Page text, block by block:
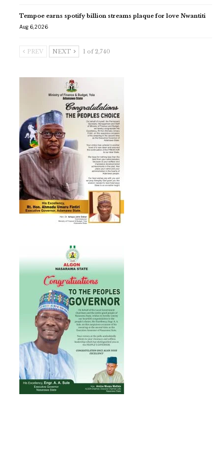
Tempoe earns spotify billion streams plaque for love Nwantiti
Aug 6, 2026
PREV NEXT 1 of 2,740